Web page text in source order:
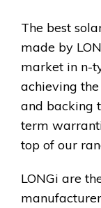
The best
made by
market in n-
achieving
and backing
term
top of our
LONGi are